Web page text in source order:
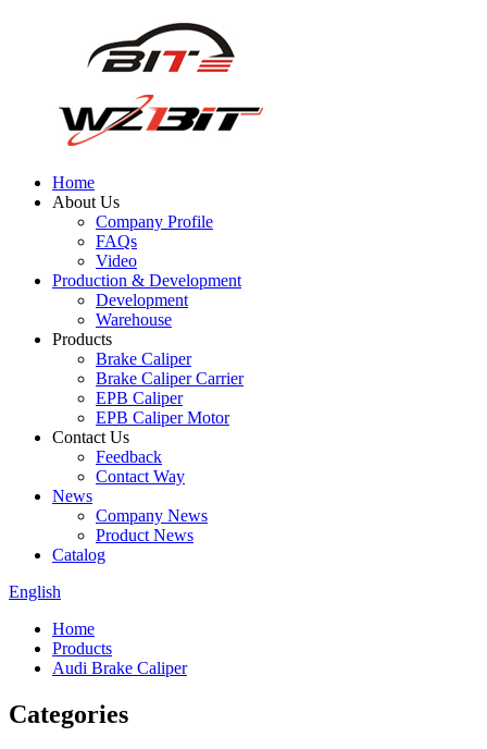
Home
About Us
Company Profile
FAQs
Video
Production & Development
Development
Warehouse
Products
Brake Caliper
Brake Caliper Carrier
EPB Caliper
EPB Caliper Motor
Contact Us
Feedback
Contact Way
News
Company News
Product News
Catalog
English
Home
Products
Audi Brake Caliper
Categories